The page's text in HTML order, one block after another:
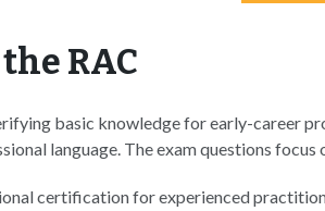
RAC
basic knowledge for early-career
language. The exam questions
certification for experienced